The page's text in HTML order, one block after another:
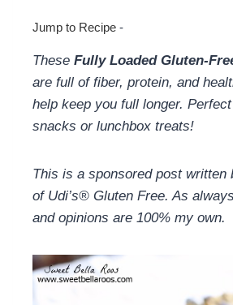
Jump to Recipe -
These Fully Loaded Gluten-
are full of fiber, protein, and
help keep you full longer.
snacks or lunchbox treats!
This is a sponsored post written
of Udi’s® Gluten Free. As
and opinions are 100% my own.